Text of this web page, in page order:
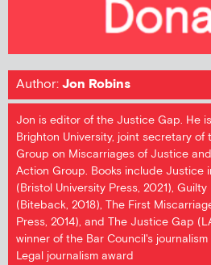
Author:Jon Robins
Jon is editor of the Justice Gap. He
Brighton University, joint secretary of
Group on Miscarriages of Justice
Action Group. Books include Justice
(Bristol University Press, 2021),
(Biteback, 2018), The First
Press, 2014), and The Justice Gap
winner of the Bar Council's
Legal journalism award